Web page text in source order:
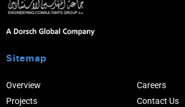
Sitemap
Overview
Projects
Careers
Contact Us